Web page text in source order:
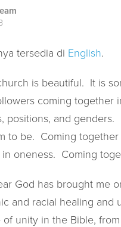
tersedia di English.
is beautiful. It is
coming together
positions, and
to be. Coming
oneness. Coming
God has brought me
and racial healing
unity in the Bible,